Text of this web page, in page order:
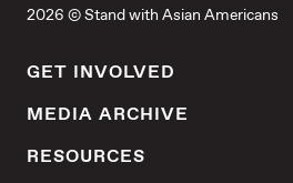
2026 © Stand with Asian Americans
GET INVOLVED
MEDIA ARCHIVE
RESOURCES